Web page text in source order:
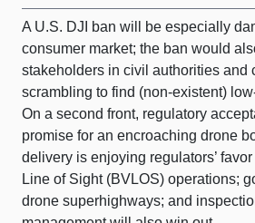
A U.S. DJI ban will be especially
consumer market; the ban would
stakeholders in civil authorities and
scrambling to find (non-existent)
On a second front, regulatory
promise for an encroaching drone
delivery is enjoying regulators’
Line of Sight (BVLOS) operations;
drone superhighways; and